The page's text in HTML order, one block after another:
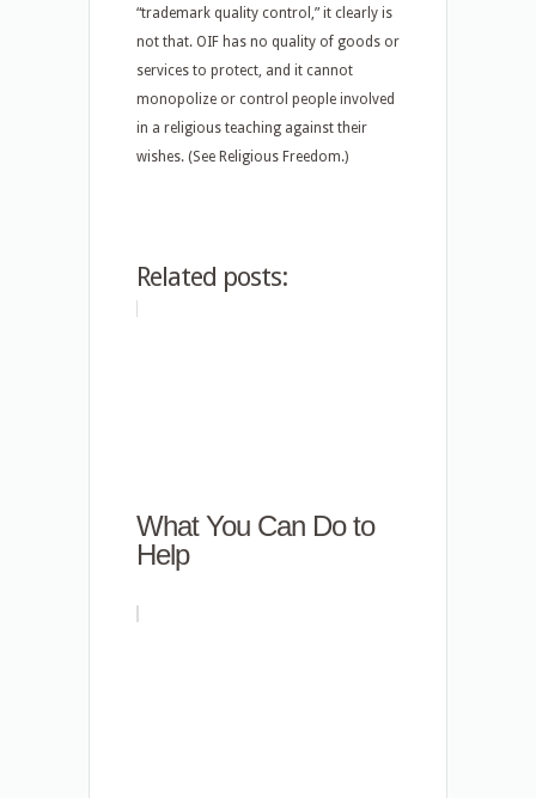
“trademark quality control,” it clearly is
not that. OIF has no quality of goods or
services to protect, and it cannot
monopolize or control people involved
in a religious teaching against their
wishes. (See Religious Freedom.)
Related posts:
What You Can Do to
Help